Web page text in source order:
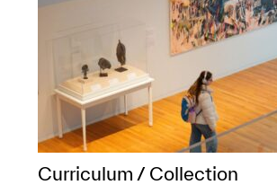
Curriculum / Collection